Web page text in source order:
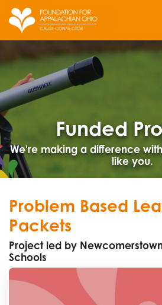
Skip
content
Funded
We're making a difference
like you.
Problem Based
Packets
Project led by
Schools